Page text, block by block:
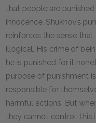
that people are
innocence. Shukhov’s
reinforces the sense that
illogical. His crime of
he is punished for it
purpose of punishment
responsible for
harmful actions. But
they cannot control, this